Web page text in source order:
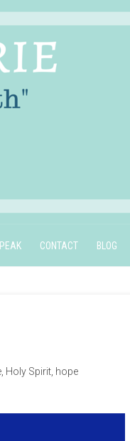
CONTACT BLOG
Holy Spirit hope